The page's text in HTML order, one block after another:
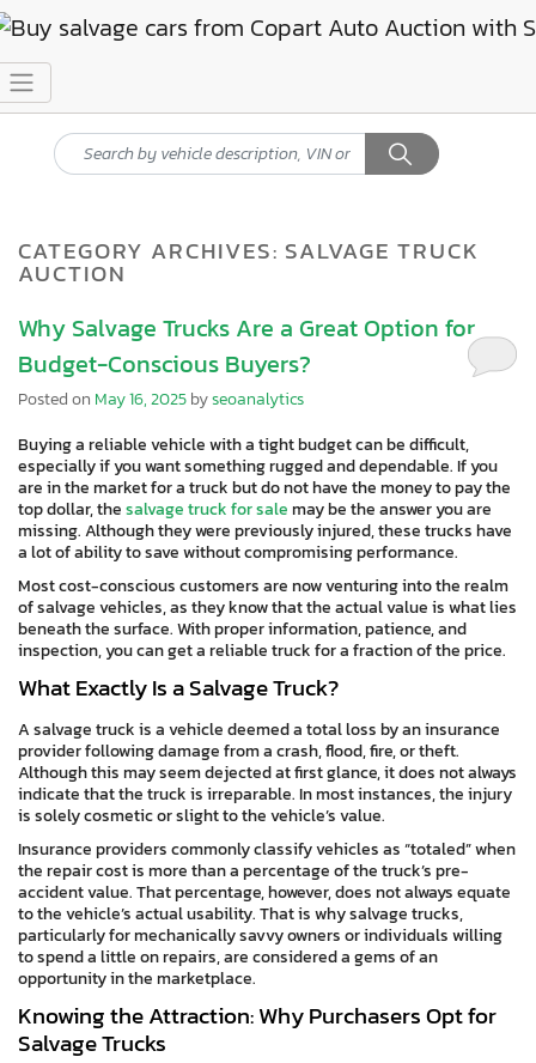
CATEGORY ARCHIVES: SALVAGE TRUCK
AUCTION
Why Salvage Trucks Are a Great Option for
Budget-Conscious Buyers?
Posted on May 16, 2025byseoanalytics
Buying a reliable vehicle with a tight budget can be difficult,
especially if you want something rugged and dependable. If you
are in the market for a truck but do not have the money to pay the
top dollar, thesalvage truck for salemay be the answer you are
missing. Although they were previously injured, these trucks have
a lot of ability to save without compromising performance.
Most cost-conscious customers are now venturing into the realm
of salvage vehicles, as they know that the actual value is what lies
beneath the surface. With proper information, patience, and
inspection, you can get a reliable truck for a fraction of the price.
What Exactly Is a Salvage Truck?
A salvage truck is a vehicle deemed a total loss by an insurance
provider following damage from a crash, flood, fire, or theft.
Although this may seem dejected at first glance, it does not always
indicate that the truck is irreparable. In most instances, the injury
is solely cosmetic or slight to the vehicle’s value.
Insurance providers commonly classify vehicles as “totaled” when
the repair cost is more than a percentage of the truck’s pre-
accident value. That percentage, however, does not always equate
to the vehicle’s actual usability. That is why salvage trucks,
particularly for mechanically savvy owners or individuals willing
to spend a little on repairs, are considered a gems of an
opportunity in the marketplace.
Knowing the Attraction: Why Purchasers Opt for
Salvage Trucks